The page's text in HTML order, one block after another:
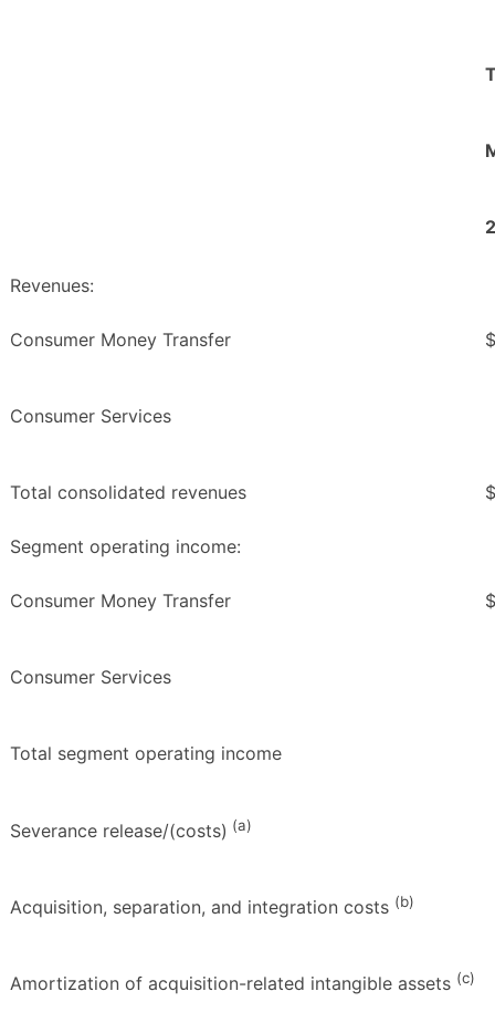
Revenues:
Consumer Money Transfer $
Consumer Services
Total consolidated revenues $
Segment operating income:
Consumer Money Transfer $
Consumer Services
Total segment operating income
Severance release/(costs) (a)
Acquisition, separation, and integration costs (b)
Amortization of acquisition-related intangible assets (c)